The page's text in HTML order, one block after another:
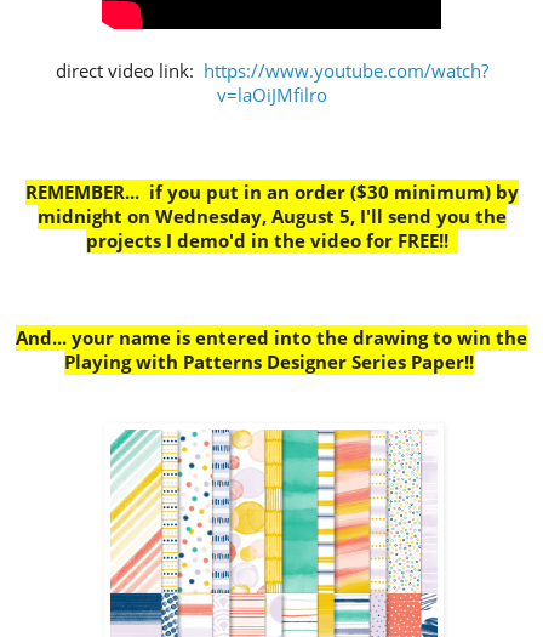
direct video link: https://www.youtube.com/watch?
v=laOiJMfilro
REMEMBER... if you put in an order ($30 minimum) by
midnight on Wednesday, August 5, I'll send you the
projects I demo'd in the video for FREE!!
And... your name is entered into the drawing to win the
Playing with Patterns Designer Series Paper!!